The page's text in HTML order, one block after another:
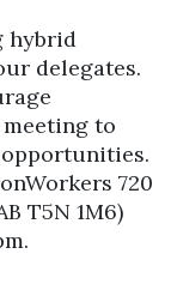
hybrid
delegates.
to
720
T5N 1M6)